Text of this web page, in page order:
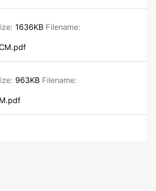
1636KB Filename:
963KB Filename: